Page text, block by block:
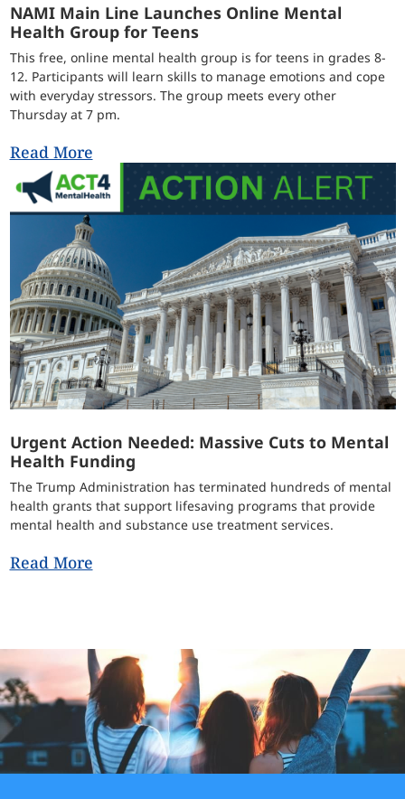
NAMI Main Line Launches Online Mental
Health Group for Teens
This free, online mental health group is for teens in grades 8-
12. Participants will learn skills to manage emotions and cope
with everyday stressors. The group meets every other
Thursday at 7 pm.
Read More
Urgent Action Needed: Massive Cuts to Mental
Health Funding
The Trump Administration has terminated hundreds of mental
health grants that support lifesaving programs that provide
mental health and substance use treatment services.
Read More